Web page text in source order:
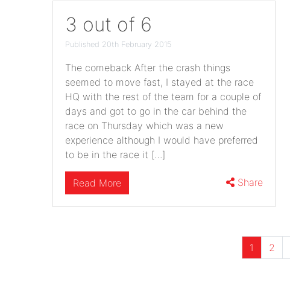
3 out of 6
Published 20th February 2015
The comeback After the crash things
seemed to move fast, I stayed at the race
HQ with the rest of the team for a couple of
days and got to go in the car behind the
race on Thursday which was a new
experience although I would have preferred
to be in the race it […]
Read More Share
1 2